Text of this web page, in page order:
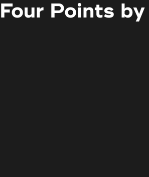
Points